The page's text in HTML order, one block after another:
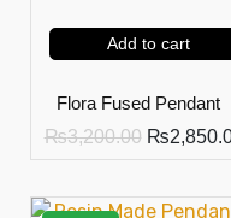
Add to cart
Flora Fused Pendant
₨3,200.00 ₨